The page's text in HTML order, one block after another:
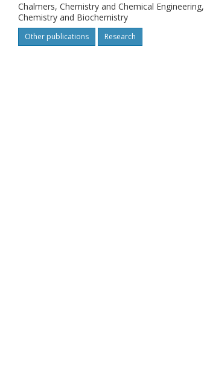
Chalmers, Chemistry and Chemical Engineering,
Chemistry and Biochemistry
Other publications Research